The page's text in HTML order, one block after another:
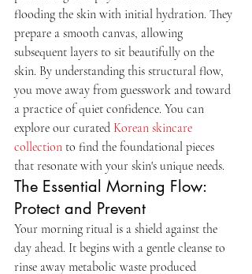
flooding the skin with initial hydration. They
prepare a smooth canvas, allowing
subsequent layers to sit beautifully on the
skin. By understanding this structural flow,
you move away from guesswork and toward
a practice of quiet confidence. You can
explore our curated Korean skincare
collection to find the foundational pieces
that resonate with your skin's unique needs.
The Essential Morning Flow:
Protect and Prevent
Your morning ritual is a shield against the
day ahead. It begins with a gentle cleanse to
rinse away metabolic waste produced